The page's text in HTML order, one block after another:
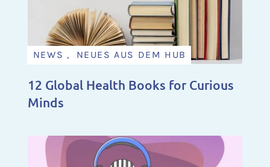
NEWS , NEUES AUS DEM HUB
12 Global Health Books for Curious
Minds